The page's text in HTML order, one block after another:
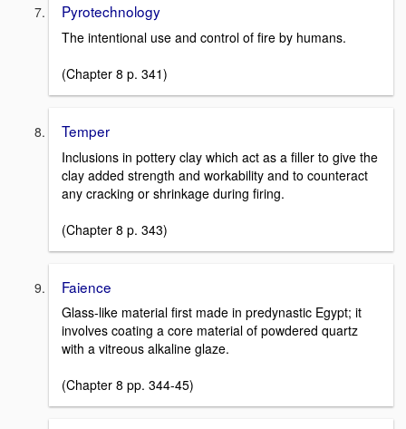
Pyrotechnology
The intentional use and control of fire by humans.
(Chapter 8 p. 341)
Temper
Inclusions in pottery clay which act as a filler to give the
clay added strength and workability and to counteract
any cracking or shrinkage during firing.
(Chapter 8 p. 343)
Faience
Glass-like material first made in predynastic Egypt; it
involves coating a core material of powdered quartz
with a vitreous alkaline glaze.
(Chapter 8 pp. 344-45)